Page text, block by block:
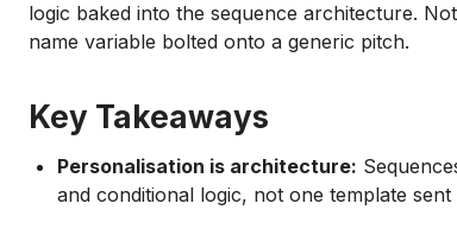
logic baked into the sequence architecture.
name variable bolted onto a generic pitch.
Key Takeaways
Personalisation is architecture:
and conditional logic, not one template